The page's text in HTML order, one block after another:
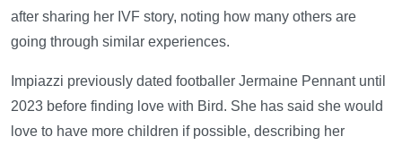
after sharing her IVF story, noting how many others are
going through similar experiences.
Impiazzi previously dated footballer Jermaine Pennant until
2023 before finding love with Bird. She has said she would
love to have more children if possible, describing her